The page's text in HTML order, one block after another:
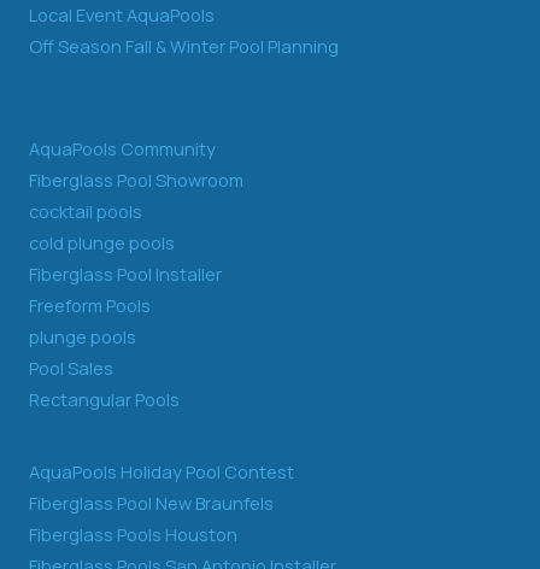
Local Event AquaPools
Off Season Fall & Winter Pool Planning
AquaPools Community
Fiberglass Pool Showroom
cocktail pools
cold plunge pools
Fiberglass Pool Installer
Freeform Pools
plunge pools
Pool Sales
Rectangular Pools
AquaPools Holiday Pool Contest
Fiberglass Pool New Braunfels
Fiberglass Pools Houston